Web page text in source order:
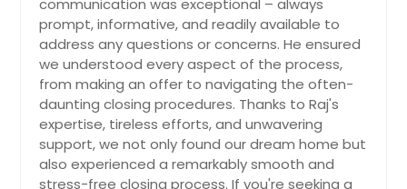
Lemon Grove, CA
Lancaster, CA
Lakeside, CA
Lake Forest, CA
Lake Elsinore, CA
Laguna Niguel, CA
Get Property Info
16280 Whispering Spur St,
Riverside 92504
New improved price for this fully
remodeled home, located in the
prestigious Woodcrest neighborhood
of Riverside. Home offers 5
communication was exceptional – always
prompt, informative, and readily available to
address any questions or concerns. He ensured
we understood every aspect of the process,
from making an offer to navigating the often-
daunting closing procedures. Thanks to Raj's
expertise, tireless efforts, and unwavering
support, we not only found our dream home but
also experienced a remarkably smooth and
stress-free closing process. If you're seeking a